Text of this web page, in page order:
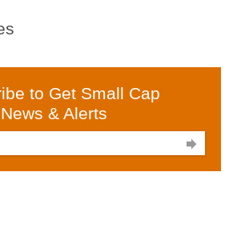
to Get Small Cap
News & Alerts
